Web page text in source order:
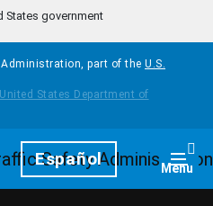
States government
part of the U.S.
Español Menu